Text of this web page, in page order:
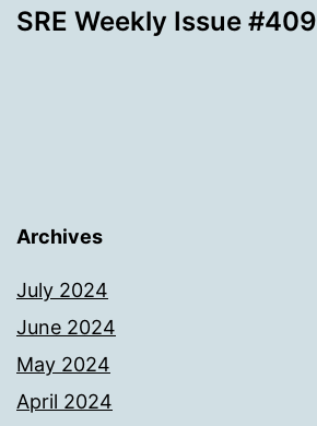
SRE Weekly Issue #409
Archives
July 2024
June 2024
May 2024
April 2024